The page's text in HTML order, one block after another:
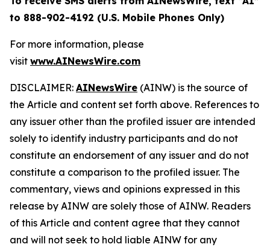
to 888-902-4192 (U.S. Mobile Phones Only)
For more information, please
visit www.AINewsWire.com
DISCLAIMER: AINewsWire (AINW) is the source of
the Article and content set forth above. References to
any issuer other than the profiled issuer are intended
solely to identify industry participants and do not
constitute an endorsement of any issuer and do not
constitute a comparison to the profiled issuer. The
commentary, views and opinions expressed in this
release by AINW are solely those of AINW. Readers
of this Article and content agree that they cannot
and will not seek to hold liable AINW for any